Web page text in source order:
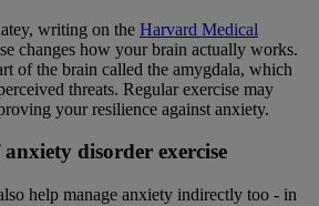
writing on the Harvard Medical
changes how your brain actually works.
of the brain called the amygdala, which
threats. Regular exercise may
your resilience against anxiety.
disorder exercise
help manage anxiety indirectly too - in